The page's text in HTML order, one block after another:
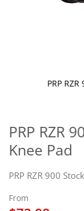
PRP RZR
Knee Pad
PRP RZR 900
From
PRP
the
beginning
of
images